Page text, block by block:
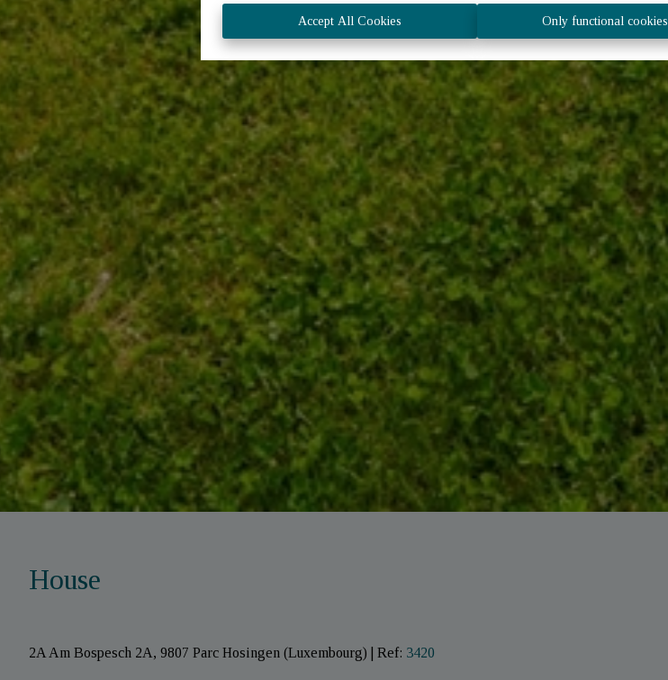
Accept All Cookies Only functional cookies
House
2A Am Bospesch 2A, 9807 Parc Hosingen (Luxembourg) Ref: 3420